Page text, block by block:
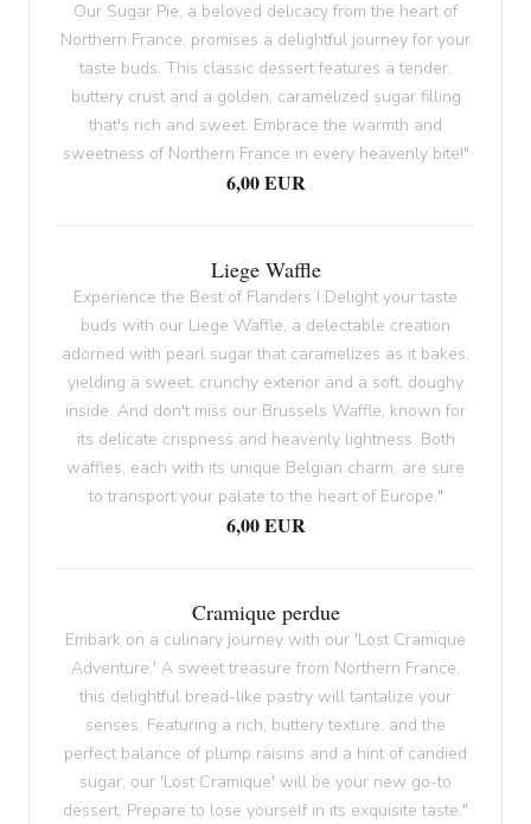
Our Sugar Pie, a beloved delicacy from the heart of
Northern France, promises a delightful journey for your
taste buds. This classic dessert features a tender,
buttery crust and a golden, caramelized sugar filling
that's rich and sweet. Embrace the warmth and
sweetness of Northern France in every heavenly bite!"
6,00 EUR
Liege Waffle
Experience the Best of Flanders ! Delight your taste
buds with our Liege Waffle, a delectable creation
adorned with pearl sugar that caramelizes as it bakes,
yielding a sweet, crunchy exterior and a soft, doughy
inside. And don't miss our Brussels Waffle, known for
its delicate crispness and heavenly lightness. Both
waffles, each with its unique Belgian charm, are sure
to transport your palate to the heart of Europe."
6,00 EUR
Cramique perdue
Embark on a culinary journey with our 'Lost Cramique
Adventure.' A sweet treasure from Northern France,
this delightful bread-like pastry will tantalize your
senses. Featuring a rich, buttery texture, and the
perfect balance of plump raisins and a hint of candied
sugar, our 'Lost Cramique' will be your new go-to
dessert. Prepare to lose yourself in its exquisite taste."